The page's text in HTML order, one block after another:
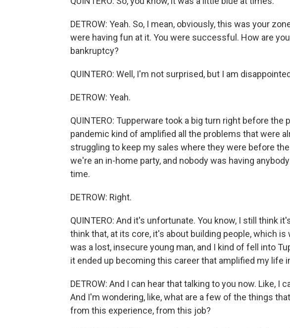
DETROW: Yeah. So, I mean, obviously, this was your
were having fun at it. You were successful. How are
bankruptcy?
QUINTERO: Well, I'm not surprised, but I am
DETROW: Yeah.
QUINTERO: Tupperware took a big turn right before the
pandemic kind of amplified all the problems that were
struggling to keep my sales where they were before
we're an in-home party, and nobody was having
time.
DETROW: Right.
QUINTERO: And it's unfortunate. You know, I still think
think that, at its core, it's about building people, which
was a lost, insecure young man, and I kind of fell into
it ended up becoming this career that amplified my life
DETROW: And I can hear that talking to you now. Like, I
And I'm wondering, like, what are a few of the things
from this experience, from this job?